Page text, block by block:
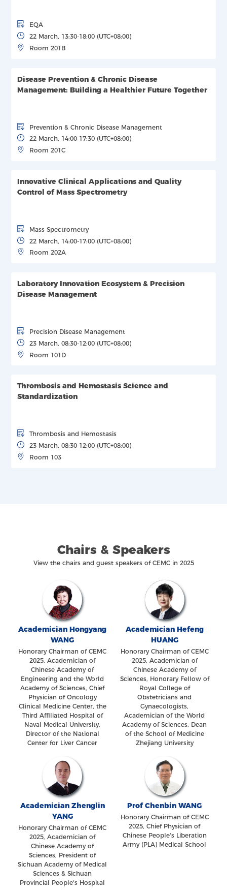
EQA
22 March, 13:30-18:00 (UTC+08:00)
Room 201B
Disease Prevention & Chronic Disease
Management: Building a Healthier Future Together
Prevention & Chronic Disease Management
22 March, 14:00-17:30 (UTC+08:00)
Room 201C
Innovative Clinical Applications and Quality
Control of Mass Spectrometry
Mass Spectrometry
22 March, 14:00-17:00 (UTC+08:00)
Room 202A
Laboratory Innovation Ecosystem & Precision
Disease Management
Precision Disease Management
23 March, 08:30-12:00 (UTC+08:00)
Room 101D
Thrombosis and Hemostasis Science and
Standardization
Thrombosis and Hemostasis
23 March, 08:30-12:00 (UTC+08:00)
Room 103
Chairs & Speakers
View the chairs and guest speakers of CEMC in 2025
Academician Hongyang
WANG
Honorary Chairman of CEMC
2025, Academician of
Chinese Academy of
Engineering and the World
Academy of Sciences, Chief
Physician of Oncology
Clinical Medicine Center, the
Third Affiliated Hospital of
Naval Medical University,
Director of the National
Center for Liver Cancer
Academician Hefeng
HUANG
Honorary Chairman of CEMC
2025, Academician of
Chinese Academy of
Sciences, Honorary Fellow of
Royal College of
Obstetricians and
Gynaecologists,
Academician of the World
Academy of Sciences, Dean
of the School of Medicine
Zhejiang University
Academician Zhenglin
YANG
Honorary Chairman of CEMC
2025, Academician of
Chinese Academy of
Sciences, President of
Sichuan Academy of Medical
Sciences & Sichuan
Provincial People's Hospital
Prof Chenbin WANG
Honorary Chairman of CEMC
2025, Chief Physician of
Chinese People's Liberation
Army (PLA) Medical School